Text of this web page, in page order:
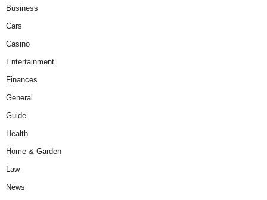
Business
Cars
Casino
Entertainment
Finances
General
Guide
Health
Home & Garden
Law
News